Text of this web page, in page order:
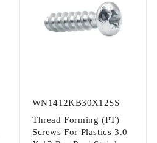
WN1412KB30X12SS
Thread Forming (PT)
Screws For Plastics 3.0